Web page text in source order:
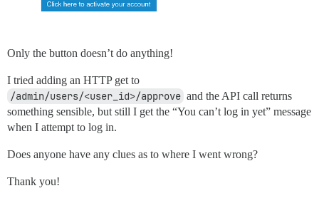
Only the button doesn’t do anything!
I tried adding an HTTP get to
/admin/users/<user_id>/approve and the API call returns
something sensible, but still I get the “You can’t log in yet” message
when I attempt to log in.
Does anyone have any clues as to where I went wrong?
Thank you!